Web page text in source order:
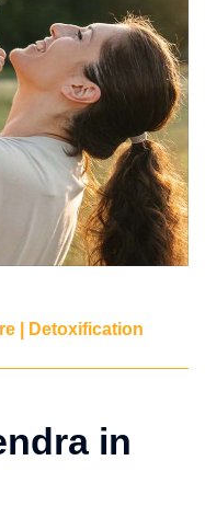
| Detoxification
in